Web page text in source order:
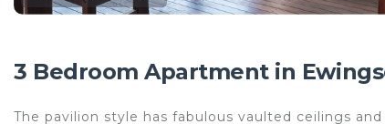
3 Bedroom Apartment in
The pavilion style has fabulous vaulted ceilings